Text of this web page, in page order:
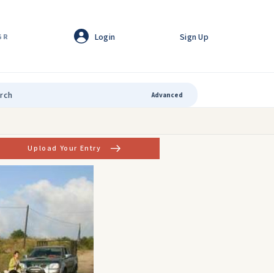
Login Sign Up
Advanced
Upload Your Entry